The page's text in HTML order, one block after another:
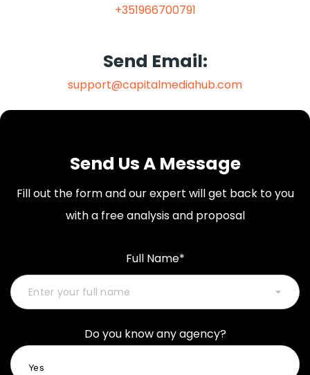
+351966700791
Send Email:
support@capitalmediahub.com
Send Us A Message
Fill out the form and our expert will get back to you
with a free analysis and proposal
Full Name*
Do you know any agency?